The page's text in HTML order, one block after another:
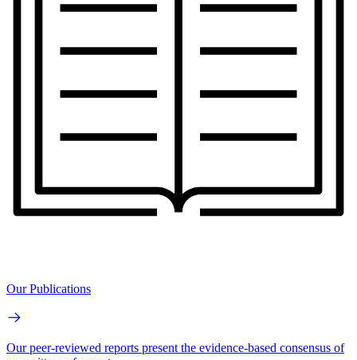
Our Publications
Our peer-reviewed reports present the evidence-based consensus of